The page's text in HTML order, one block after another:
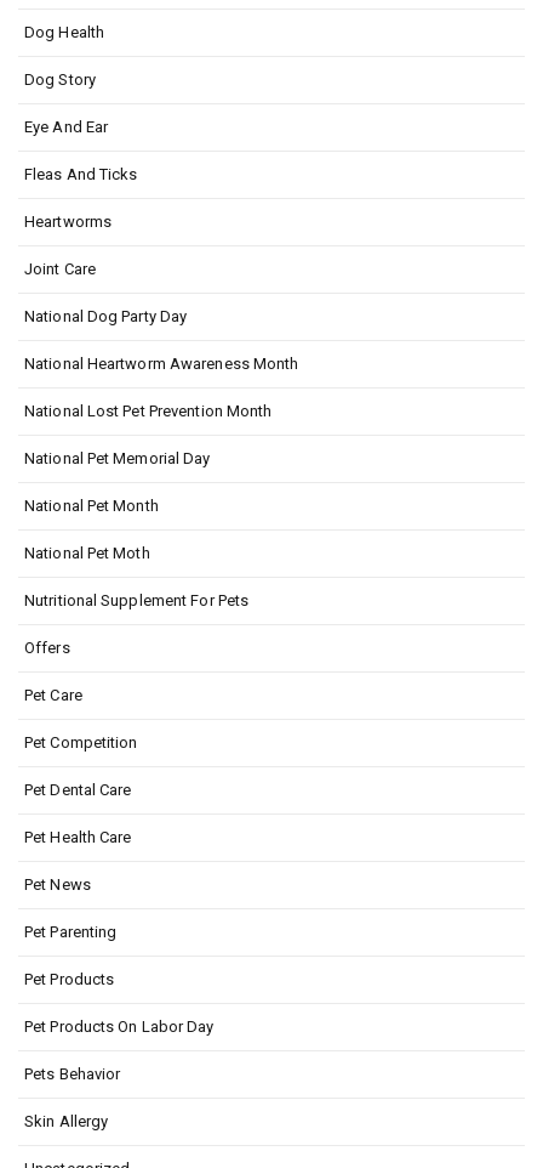
Dog Health
Dog Story
Eye And Ear
Fleas And Ticks
Heartworms
Joint Care
National Dog Party Day
National Heartworm Awareness Month
National Lost Pet Prevention Month
National Pet Memorial Day
National Pet Month
National Pet Moth
Nutritional Supplement For Pets
Offers
Pet Care
Pet Competition
Pet Dental Care
Pet Health Care
Pet News
Pet Parenting
Pet Products
Pet Products On Labor Day
Pets Behavior
Skin Allergy